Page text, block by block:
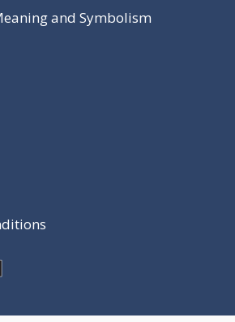
and Symbolism